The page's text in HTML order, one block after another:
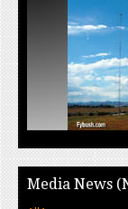
Media News